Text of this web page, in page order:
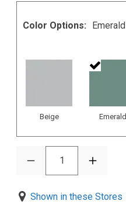
Color Options: Emerald
Beige Emerald
1
Shown in these Stores